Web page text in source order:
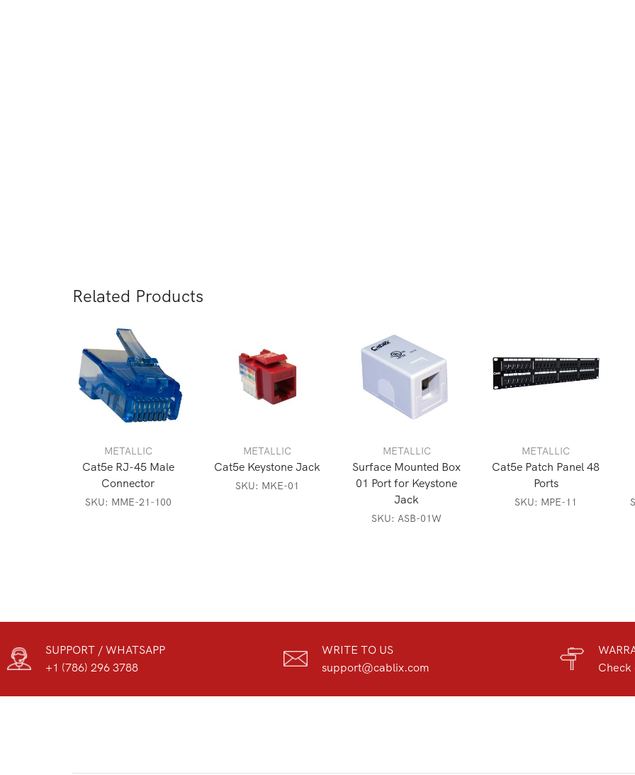
Related Products
METALLIC
Cat5e RJ-45 Male
Connector
SKU: MME-21-100
METALLIC
Cat5e Keystone Jack
SKU: MKE-01
METALLIC
Surface Mounted Box
01 Port for Keystone
Jack
SKU:ASB-01W
METALLIC
Cat5e Patch Panel 48
Ports
SKU: MPE-11
SUPPORT / WHATSAPP
+1 (786) 296 3788
WRITE TO US
support@cablix.com
Check